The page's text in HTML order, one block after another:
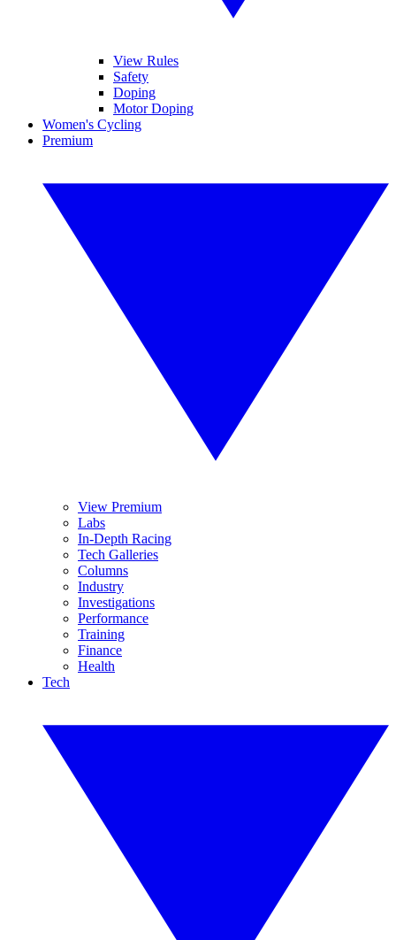
View Rules
Safety
Doping
Motor Doping
Women's Cycling
Premium
View Premium
Labs
In-Depth Racing
Tech Galleries
Columns
Industry
Investigations
Performance
Training
Finance
Health
Tech